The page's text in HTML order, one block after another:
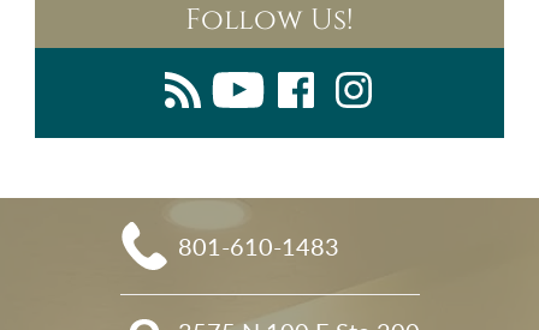
Follow Us!
801-610-1483